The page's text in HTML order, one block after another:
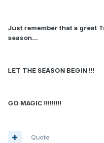
Just remember that a great
season...
LET THE SEASON BEGIN !!!
GO MAGIC !!!!!!!!!
Quote